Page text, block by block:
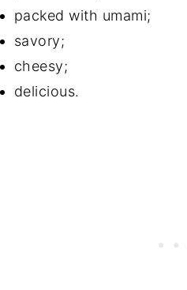
packed with umami;
savory;
cheesy;
delicious.